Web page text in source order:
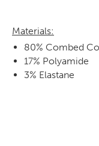
Materials:
80% Combed
17% Polyamide
3% Elastane